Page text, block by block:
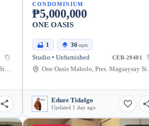
One Oasis Mabolo, Pres. Magsaysay Street, Cebu City, Philippines
CONDOMINIUM
₱5,000,000
ONE OASIS
1 36 sqm
Studio • Unfurnished CEB-29481
One Oasis
Edure Tidalgo
Updated 1 day ago